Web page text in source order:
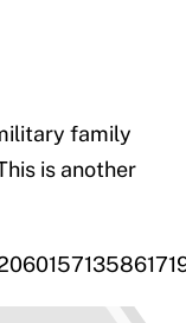
family
is another